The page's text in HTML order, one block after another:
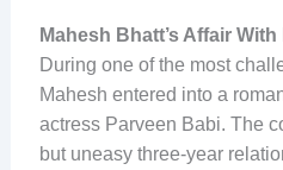
Mahesh Bhatt’s Affair
During one of the most
Mahesh entered into a
actress Parveen Babi. The
but uneasy three-year